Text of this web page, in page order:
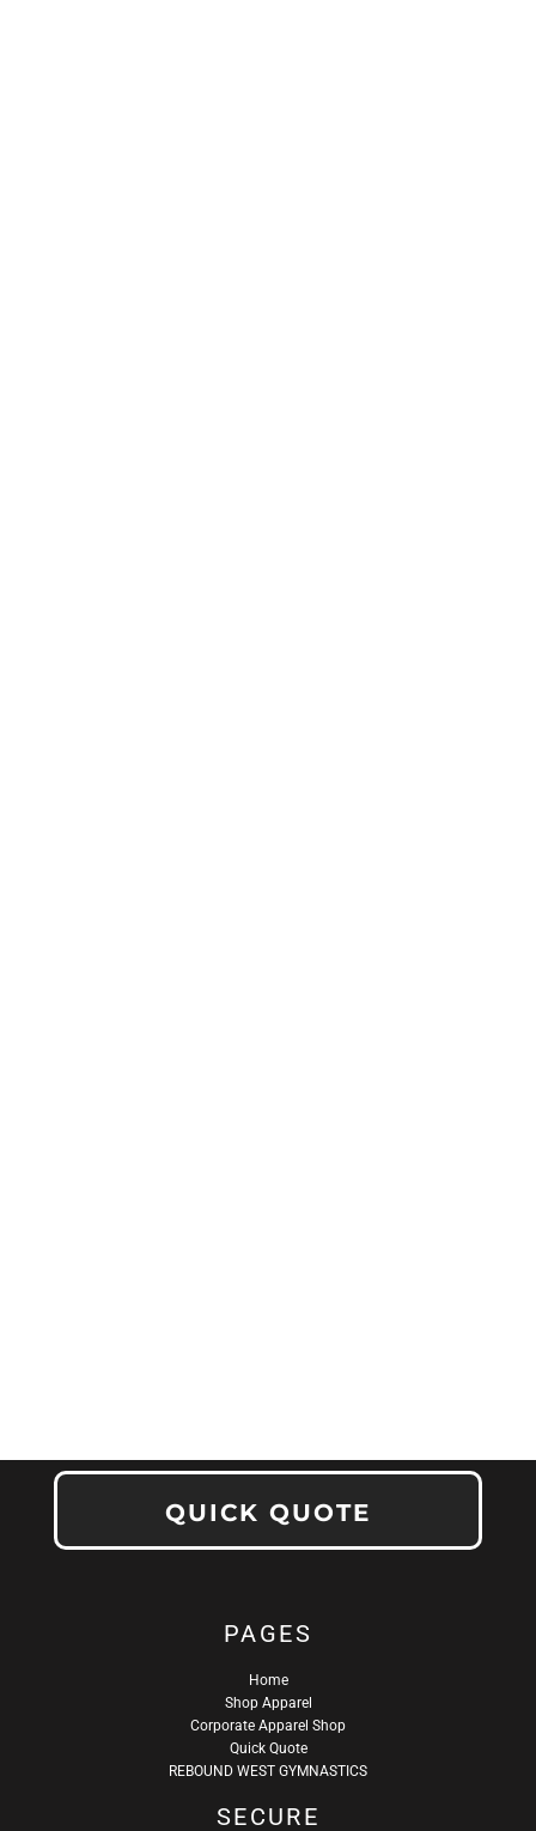
QUICK QUOTE
PAGES
Home
Shop Apparel
Corporate Apparel Shop
Quick Quote
REBOUND WEST GYMNASTICS
SECURE